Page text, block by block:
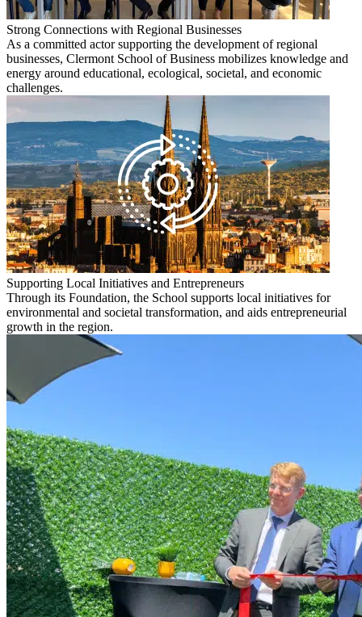
Strong Connections with Regional Businesses
As a committed actor supporting the development of regional
businesses, Clermont School of Business mobilizes knowledge and
energy around educational, ecological, societal, and economic
challenges.
Supporting Local Initiatives and Entrepreneurs
Through its Foundation, the School supports local initiatives for
environmental and societal transformation, and aids entrepreneurial
growth in the region.